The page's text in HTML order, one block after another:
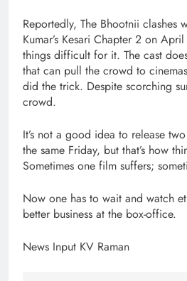
Reportedly, The Bhootnii clashes
Kumar’s Kesari Chapter 2 on
things difficult for it. The cast
that can pull the crowd to
did the trick. Despite scorching
crowd.
It’s not a good idea to release
the same Friday, but that’s how
Sometimes one film suffers;
Now one has to wait and watch
better business at the box-office.
News Input KV Raman